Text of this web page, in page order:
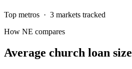
Top metros · 3 markets tracked
How NE compares
Average church loan size